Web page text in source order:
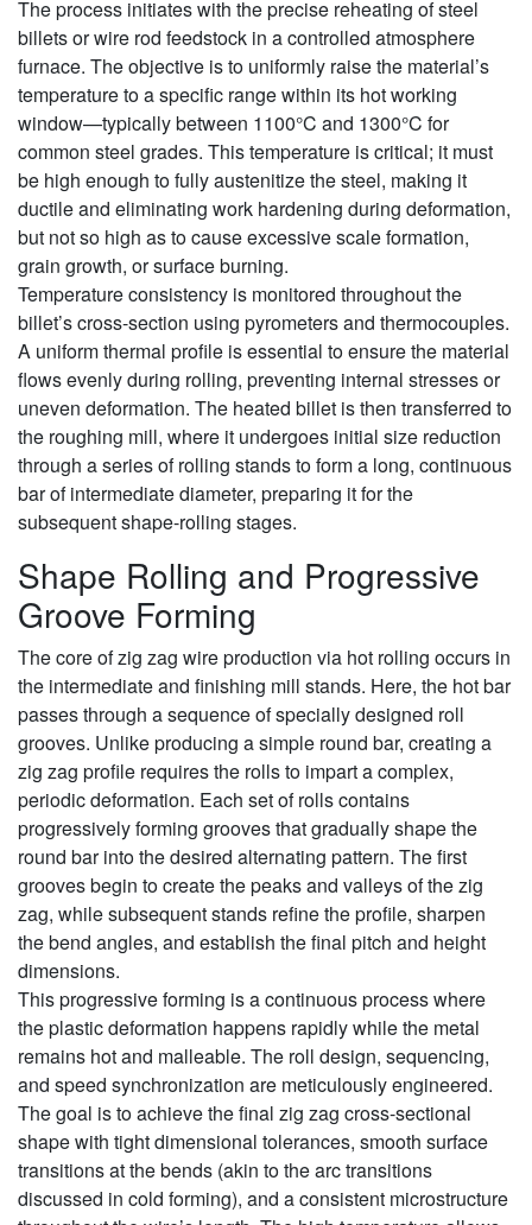
The process initiates with the precise reheating of steel
billets or wire rod feedstock in a controlled atmosphere
furnace. The objective is to uniformly raise the material’s
temperature to a specific range within its hot working
window—typically between 1100°C and 1300°C for
common steel grades. This temperature is critical; it must
be high enough to fully austenitize the steel, making it
ductile and eliminating work hardening during deformation,
but not so high as to cause excessive scale formation,
grain growth, or surface burning.
Temperature consistency is monitored throughout the
billet’s cross-section using pyrometers and thermocouples.
A uniform thermal profile is essential to ensure the material
flows evenly during rolling, preventing internal stresses or
uneven deformation. The heated billet is then transferred to
the roughing mill, where it undergoes initial size reduction
through a series of rolling stands to form a long, continuous
bar of intermediate diameter, preparing it for the
subsequent shape-rolling stages.
Shape Rolling and Progressive
Groove Forming
The core of zig zag wire production via hot rolling occurs in
the intermediate and finishing mill stands. Here, the hot bar
passes through a sequence of specially designed roll
grooves. Unlike producing a simple round bar, creating a
zig zag profile requires the rolls to impart a complex,
periodic deformation. Each set of rolls contains
progressively forming grooves that gradually shape the
round bar into the desired alternating pattern. The first
grooves begin to create the peaks and valleys of the zig
zag, while subsequent stands refine the profile, sharpen
the bend angles, and establish the final pitch and height
dimensions.
This progressive forming is a continuous process where
the plastic deformation happens rapidly while the metal
remains hot and malleable. The roll design, sequencing,
and speed synchronization are meticulously engineered.
The goal is to achieve the final zig zag cross-sectional
shape with tight dimensional tolerances, smooth surface
transitions at the bends (akin to the arc transitions
discussed in cold forming), and a consistent microstructure